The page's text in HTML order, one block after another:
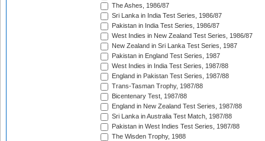
The Ashes, 1986/87
Sri Lanka in India Test Series, 1986/87
Pakistan in India Test Series, 1986/87
West Indies in New Zealand Test Series, 1986/87
New Zealand in Sri Lanka Test Series, 1987
Pakistan in England Test Series, 1987
West Indies in India Test Series, 1987/88
England in Pakistan Test Series, 1987/88
Trans-Tasman Trophy, 1987/88
Bicentenary Test, 1987/88
England in New Zealand Test Series, 1987/88
Sri Lanka in Australia Test Match, 1987/88
Pakistan in West Indies Test Series, 1987/88
The Wisden Trophy, 1988